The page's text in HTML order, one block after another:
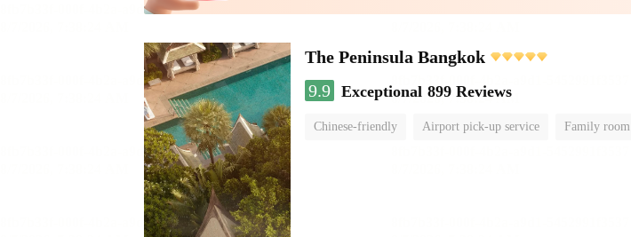
The Peninsula Bangkok
9.9 Exceptional 899 Reviews
Chinese-friendly Airport pick-up service Family room